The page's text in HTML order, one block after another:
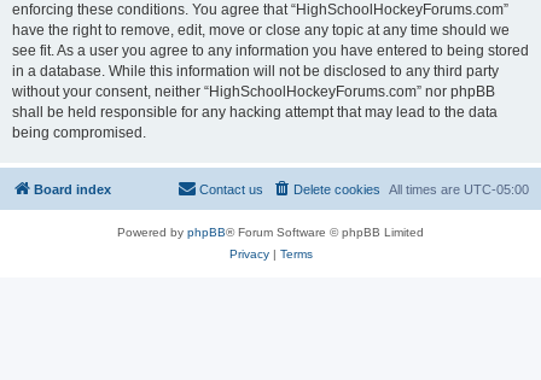
enforcing these conditions. You agree that “HighSchoolHockeyForums.com”
have the right to remove, edit, move or close any topic at any time should we
see fit. As a user you agree to any information you have entered to being stored
in a database. While this information will not be disclosed to any third party
without your consent, neither “HighSchoolHockeyForums.com” nor phpBB
shall be held responsible for any hacking attempt that may lead to the data
being compromised.
Board index All times are UTC-05:00
Delete cookies
Contact us
Powered by phpBB® Forum Software © phpBB Limited
Privacy| Terms